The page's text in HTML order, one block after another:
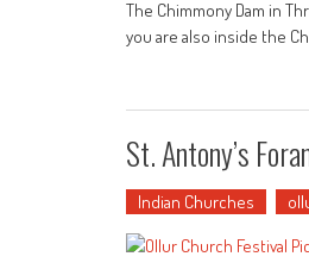
The Chimmony Dam in
you are also inside the
St. Antony’s
Indian Churches